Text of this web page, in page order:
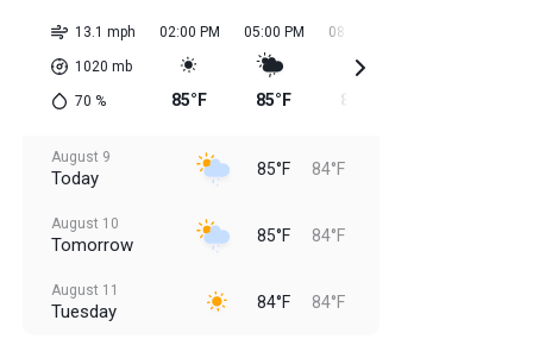
13.1 mph
1020 mb
70 %
02:00 PM
85°F
05:00 PM
85°F
08:00 PM
85°F
August 9
Today 85°F 84°F
August 10
Tomorrow 85°F 84°F
August 11
Tuesday 84°F 84°F